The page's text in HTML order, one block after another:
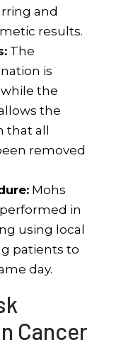
and
results.
The
is
the
the
all
removed
Mohs
in
using local
patients to
day.
Cancer